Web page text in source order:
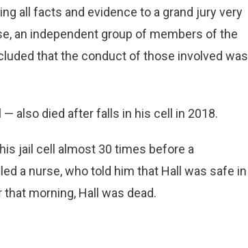
all facts and evidence to a grand jury very
an independent group of members of the
that the conduct of those involved was
also died after falls in his cell in 2018.
jail cell almost 30 times before a
a nurse, who told him that Hall was safe in
morning, Hall was dead.